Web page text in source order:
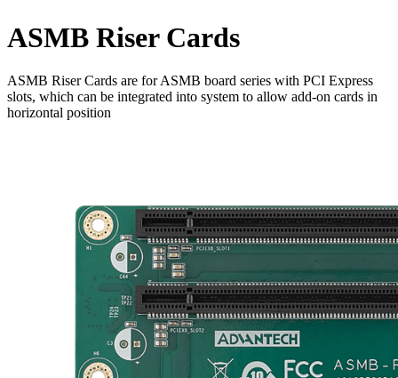
ASMB Riser Cards
ASMB Riser Cards are for ASMB board series with PCI Express
slots, which can be integrated into system to allow add-on cards in
horizontal position